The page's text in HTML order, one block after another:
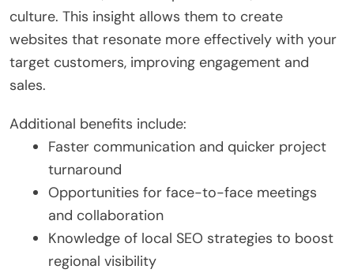
culture. This insight allows them to create
websites that resonate more effectively with your
target customers, improving engagement and
sales.
Additional benefits include:
Faster communication and quicker project
turnaround
Opportunities for face-to-face meetings
and collaboration
Knowledge of local SEO strategies to boost
regional visibility